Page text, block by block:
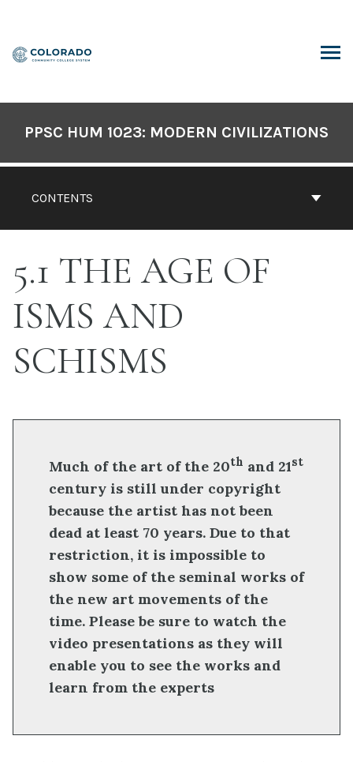
content
CONTENTS
PPSC HUM 1023: MODERN CIVILIZATIONS
5.1 THE AGE OF
ISMS AND
SCHISMS
Much of the art of the 20th and 21st
century is still under copyright
because the artist has not been
dead at least 70 years. Due to that
restriction, it is impossible to
show some of the seminal works of
the new art movements of the
time. Please be sure to watch the
video presentations as they will
enable you to see the works and
learn from the experts